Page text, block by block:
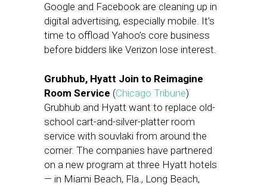
Google and Facebook are cleaning up in
digital advertising, especially mobile. It’s
time to offload Yahoo’s core business
before bidders like Verizon lose interest.
Grubhub, Hyatt Join to Reimagine
Room Service (Chicago Tribune)
Grubhub and Hyatt want to replace old-
school cart-and-silver-platter room
service with souvlaki from around the
corner. The companies have partnered
on a new program at three Hyatt hotels
— in Miami Beach, Fla., Long Beach,